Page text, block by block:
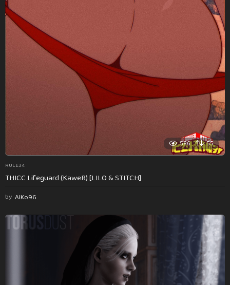
586 55
RULE34
THICC Lifeguard (KaweR) [LILO & STITCH]
by AlKo96